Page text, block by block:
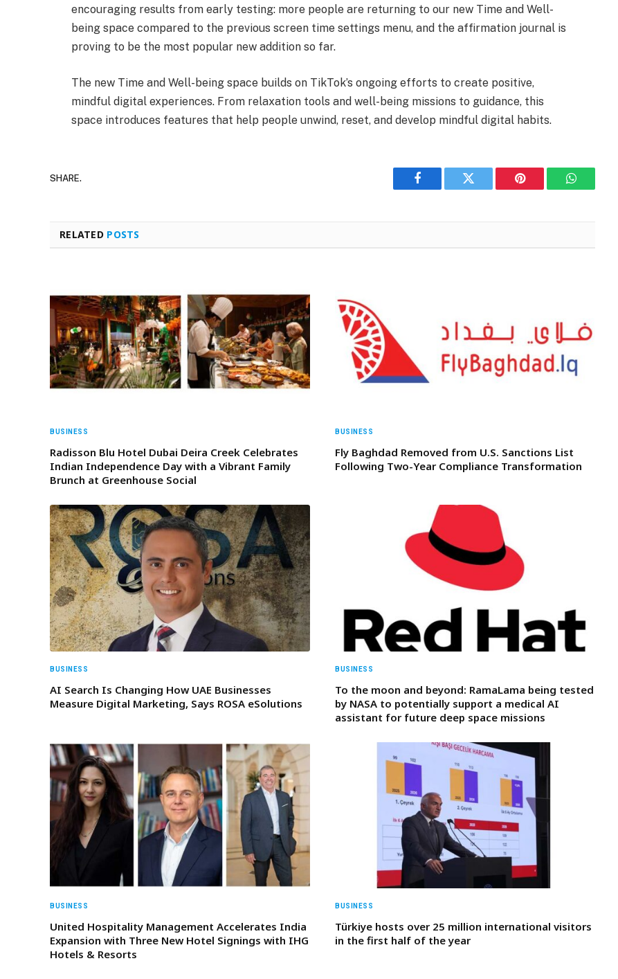
encouraging results from early testing: more people are returning to our new Time and Well-
being space compared to the previous screen time settings menu, and the affirmation journal is
proving to be the most popular new addition so far.
The new Time and Well-being space builds on TikTok’s ongoing efforts to create positive,
mindful digital experiences. From relaxation tools and well-being missions to guidance, this
space introduces features that help people unwind, reset, and develop mindful digital habits.
SHARE.
Facebook Twitter Pinterest WhatsApp
RELATED POSTS
BUSINESS
Radisson Blu Hotel Dubai Deira Creek Celebrates
Indian Independence Day with a Vibrant Family
Brunch at Greenhouse Social
BUSINESS
Fly Baghdad Removed from U.S. Sanctions List
Following Two-Year Compliance Transformation
BUSINESS
AI Search Is Changing How UAE Businesses
Measure Digital Marketing, Says ROSA eSolutions
BUSINESS
To the moon and beyond: RamaLama being tested
by NASA to potentially support a medical AI
assistant for future deep space missions
BUSINESS
United Hospitality Management Accelerates India
Expansion with Three New Hotel Signings with IHG
Hotels & Resorts
BUSINESS
Türkiye hosts over 25 million international visitors
in the first half of the year